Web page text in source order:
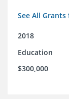
See All
2018
Education
$300,000